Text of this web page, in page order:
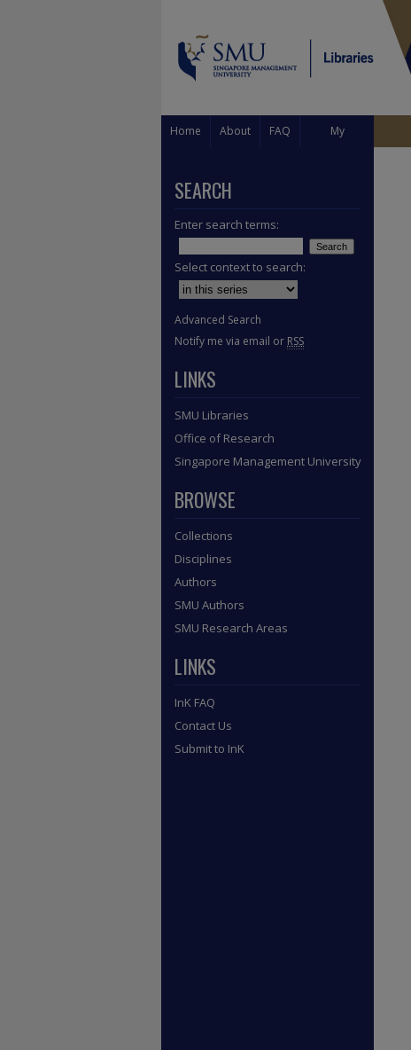
Home About FAQ My
SEARCH
Enter search terms:
Select context to search:
Advanced Search
Notify me via email or RSS
LINKS
SMU Libraries
Office of Research
Singapore Management University
BROWSE
Collections
Disciplines
Authors
SMU Authors
SMU Research Areas
LINKS
InK FAQ
Contact Us
Submit to InK